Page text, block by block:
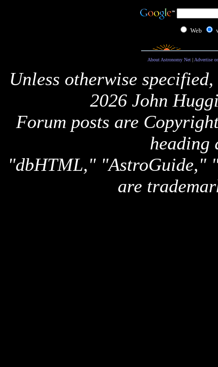
Web
About Astronomy Net| Advertise
Unless otherwise
2026 John
Forum posts are
heading
"dbHTML," "AstroGuide,"
are